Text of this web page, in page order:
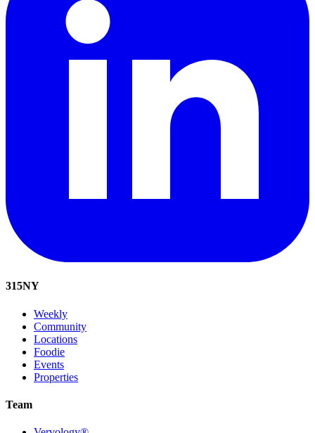
315NY
Weekly
Community
Locations
Foodie
Events
Properties
Team